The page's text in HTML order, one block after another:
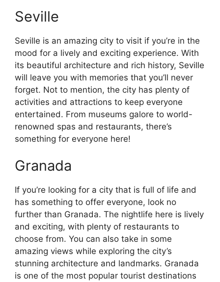
Seville
Seville is an amazing city to visit if you’re in the
mood for a lively and exciting experience. With
its beautiful architecture and rich history, Seville
will leave you with memories that you’ll never
forget. Not to mention, the city has plenty of
activities and attractions to keep everyone
entertained. From museums galore to world-
renowned spas and restaurants, there’s
something for everyone here!
Granada
If you’re looking for a city that is full of life and
has something to offer everyone, look no
further than Granada. The nightlife here is lively
and exciting, with plenty of restaurants to
choose from. You can also take in some
amazing views while exploring the city’s
stunning architecture and landmarks. Granada
is one of the most popular tourist destinations